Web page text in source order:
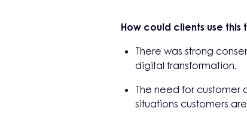
How could clients use
There was strong
digital transformation.
The need for
situations customers